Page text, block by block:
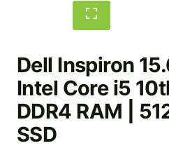
Dell Inspiron
Intel Core i5
DDR4 RAM |
SSD